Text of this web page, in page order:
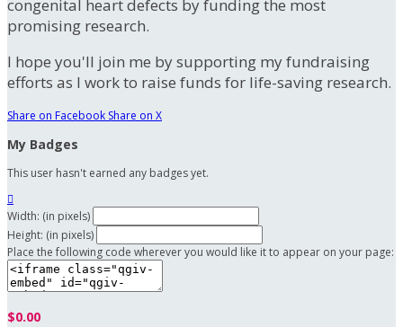
congenital heart defects by funding the most
promising research.
I hope you'll join me by supporting my fundraising
efforts as I work to raise funds for life-saving research.
Share on Facebook Share on X
My Badges
This user hasn't earned any badges yet.

Width: (in pixels)
Height: (in pixels)
Place the following code wherever you would like it to appear on your page:
$0.00